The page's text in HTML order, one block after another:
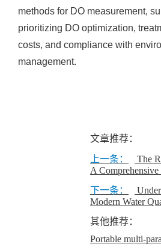
methods for DO measurement,
prioritizing DO optimization,
costs, and compliance with
management.
文章推荐：
上一条：
The
A
下一条：
Modern Water
其他推荐：
Portable multi-